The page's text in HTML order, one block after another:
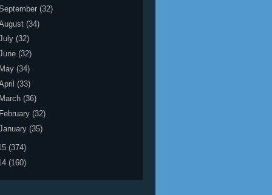
(32)
(34)
(32)
(32)
May (34)
(33)
March (36)
February (32)
(35)
(374)
(160)